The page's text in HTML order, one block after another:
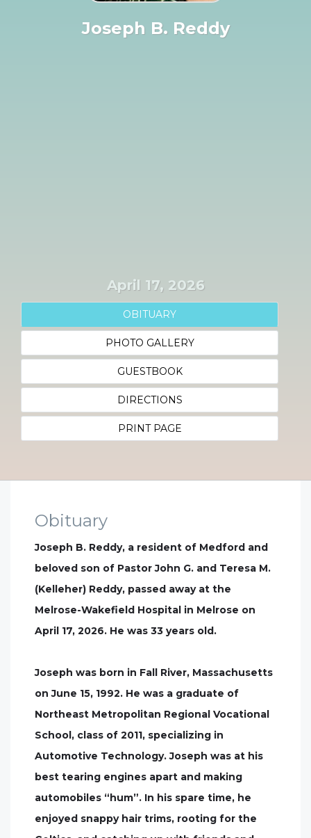
Joseph B. Reddy
April 17, 2026
OBITUARY
PHOTO GALLERY
GUESTBOOK
DIRECTIONS
PRINT PAGE
Obituary
Joseph B. Reddy, a resident of Medford and
beloved son of Pastor John G. and Teresa M.
(Kelleher) Reddy, passed away at the
Melrose-Wakefield Hospital in Melrose on
April 17, 2026. He was 33 years old.
Joseph was born in Fall River, Massachusetts
on June 15, 1992. He was a graduate of
Northeast Metropolitan Regional Vocational
School, class of 2011, specializing in
Automotive Technology. Joseph was at his
best tearing engines apart and making
automobiles “hum”. In his spare time, he
enjoyed snappy hair trims, rooting for the